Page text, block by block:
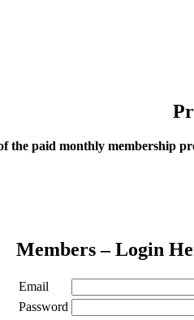
the paid monthly membership
Members – Login
Email
Password